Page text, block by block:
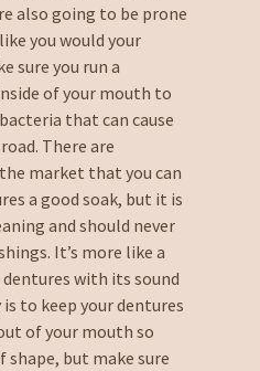
also going to be prone
you would your
sure you run a
of your mouth to
that can cause
There are
market that you can
a good soak, but it is
and should never
It’s more like a
with its sound
to keep your dentures
of your mouth so
shape, but make sure